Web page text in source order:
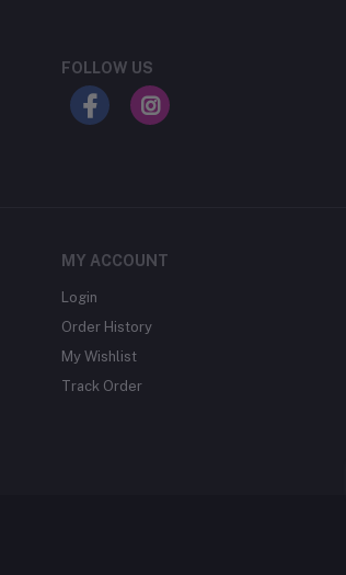
FOLLOW US
MY ACCOUNT
Login
Order History
My Wishlist
Track Order